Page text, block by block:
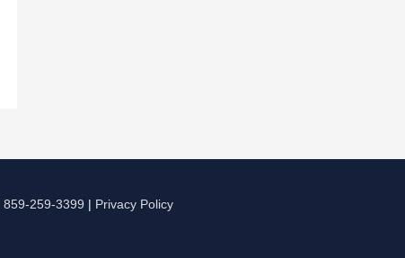
859-259-3399 | Privacy Policy